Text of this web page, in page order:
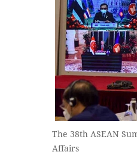
The 38th ASEAN
Affairs